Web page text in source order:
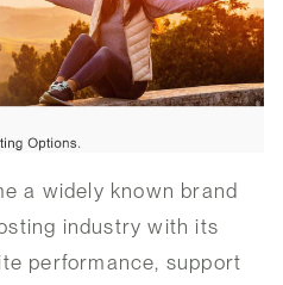
a widely known brand
industry with its
performance, support